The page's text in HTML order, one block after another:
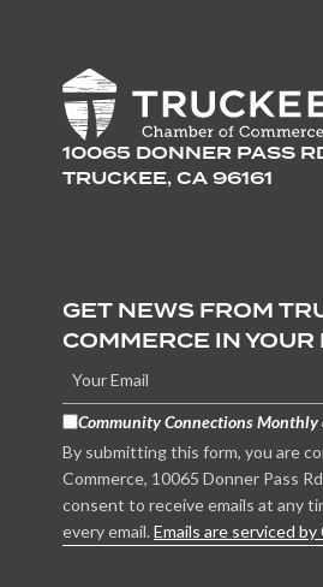
10065 DONNER PASS
TRUCKEE, CA 96161
GET NEWS FROM
COMMERCE IN YOUR
Community Connections
By submitting this form, you are
Commerce, 10065 Donner Pass
consent to receive emails at any
every email. Emails are serviced